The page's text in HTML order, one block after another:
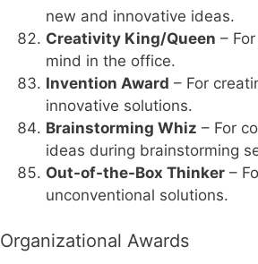
new and innovative ideas.
Creativity King/Queen –
mind in the office.
Invention Award – For
innovative solutions.
Brainstorming Whiz – For
ideas during brainstorming
Out-of-the-Box Thinker –
unconventional solutions.
Organizational Awards